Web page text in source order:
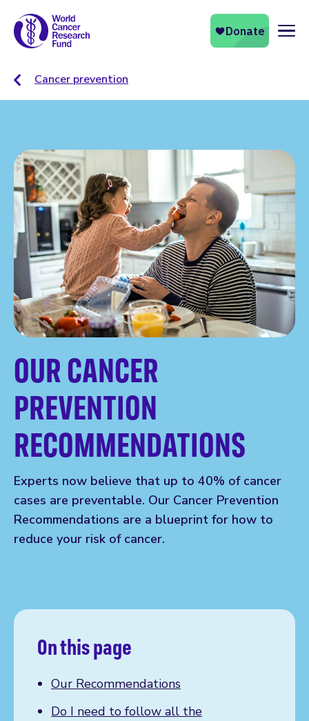
Cancer prevention
OUR CANCER
PREVENTION
RECOMMENDATIONS
Experts now believe that up to 40% of cancer
cases are preventable. Our Cancer Prevention
Recommendations are a blueprint for how to
reduce your risk of cancer.
On this page
Our Recommendations
Do I need to follow all the